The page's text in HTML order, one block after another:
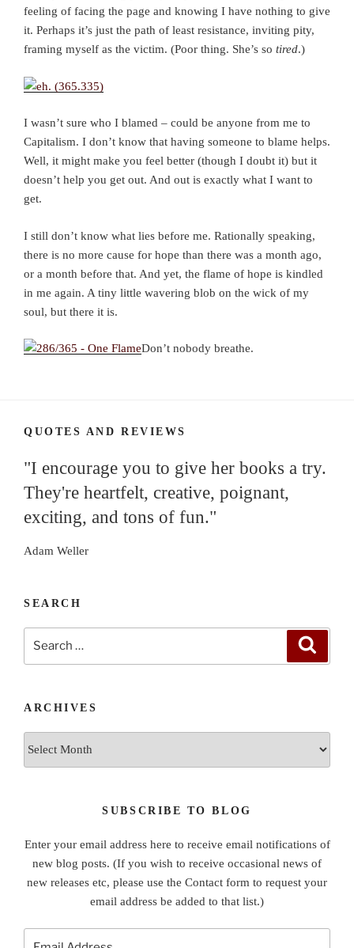
feeling of facing the page and knowing I have nothing to give
it. Perhaps it’s just the path of least resistance, inviting pity,
framing myself as the victim. (Poor thing. She’s so tired.)
I wasn’t sure who I blamed – could be anyone from me to
Capitalism. I don’t know that having someone to blame helps.
Well, it might make you feel better (though I doubt it) but it
doesn’t help you get out. And out is exactly what I want to
get.
I still don’t know what lies before me. Rationally speaking,
there is no more cause for hope than there was a month ago,
or a month before that. And yet, the flame of hope is kindled
in me again. A tiny little wavering blob on the wick of my
soul, but there it is.
Don’t nobody breathe.
QUOTES AND REVIEWS
"I encourage you to give her books a try.
They're heartfelt, creative, poignant,
exciting, and tons of fun."
Adam Weller
SEARCH
ARCHIVES
SUBSCRIBE TO BLOG
Enter your email address here to receive email notifications of
new blog posts. (If you wish to receive occasional news of
new releases etc, please use the Contact form to request your
email address be added to that list.)